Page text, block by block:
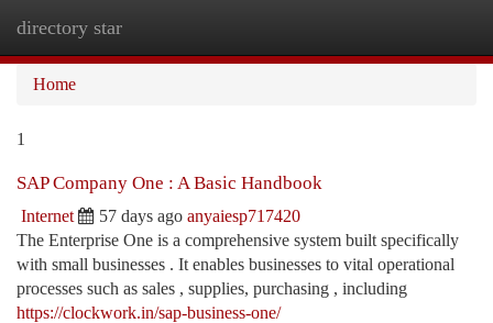
directory star
Home
1
SAP Company One : A Basic Handbook
Internet 57 days ago anyaiesp717420
The Enterprise One is a comprehensive system built specifically
with small businesses . It enables businesses to vital operational
processes such as sales , supplies, purchasing , including
https://clockwork.in/sap-business-one/